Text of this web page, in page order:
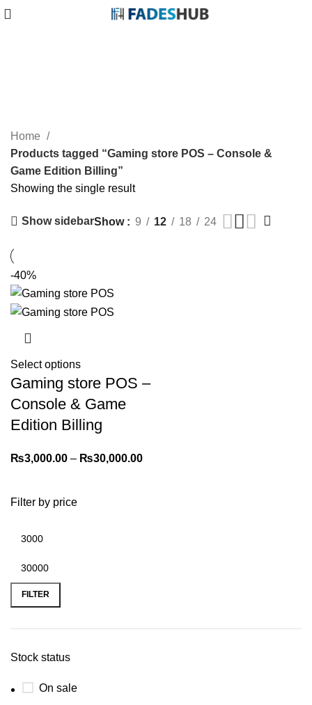
Categories
Filter by price
FILTER
Stock status
On sale
Home
Products tagged “Gaming store POS – Console &
Game Edition Billing”
Showing the single result
Show sidebarShow 9 12 18 24
-40%
Select options
Gaming store POS –
Console & Game
Edition Billing
₨3,000.00 – ₨30,000.00